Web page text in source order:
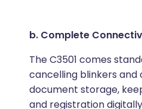
b. Complete
The C3501 comes
cancelling blinkers
document storage,
and registration